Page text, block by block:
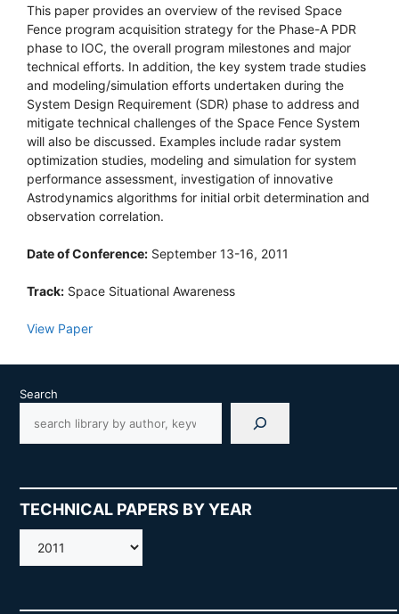
This paper provides an overview of the revised Space
Fence program acquisition strategy for the Phase-A PDR
phase to IOC, the overall program milestones and major
technical efforts. In addition, the key system trade studies
and modeling/simulation efforts undertaken during the
System Design Requirement (SDR) phase to address and
mitigate technical challenges of the Space Fence System
will also be discussed. Examples include radar system
optimization studies, modeling and simulation for system
performance assessment, investigation of innovative
Astrodynamics algorithms for initial orbit determination and
observation correlation.
Date of Conference: September 13-16, 2011
Track: Space Situational Awareness
View Paper
Search
TECHNICAL PAPERS BY YEAR
AMOS